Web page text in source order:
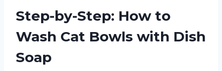
Step-by-Step: How to
Wash Cat Bowls with Dish
Soap